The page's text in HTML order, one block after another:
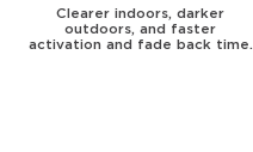
Clearer indoors, darker
outdoors, and faster
activation and fade back time.